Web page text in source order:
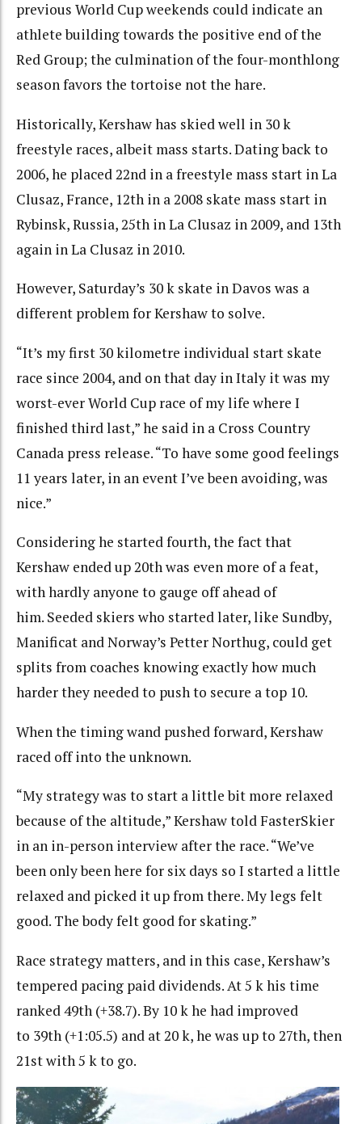
previous World Cup weekends could indicate an
athlete building towards the positive end of the
Red Group; the culmination of the four-monthlong
season favors the tortoise not the hare.
Historically, Kershaw has skied well in 30 k
freestyle races, albeit mass starts. Dating back to
2006, he placed 22nd in a freestyle mass start in La
Clusaz, France, 12th in a 2008 skate mass start in
Rybinsk, Russia,25th in La Clusaz in 2009, and 13th
again in La Clusaz in 2010.
However, Saturday’s 30 k skate in Davos was a
different problem for Kershaw to solve.
“It’s my first 30 kilometre individual start skate
race since 2004, and on that day in Italy it was my
worst-ever World Cup race of my life where I
finished third last,” he said in a Cross Country
Canada press release. “To have some good feelings
11 years later, in an event I’ve been avoiding, was
nice.”
Considering he started fourth, the fact that
Kershaw ended up20th was even more of a feat,
with hardly anyone to gauge off ahead of
him. Seeded skiers who started later, like Sundby,
Manificat and Norway’s Petter Northug, could get
splits from coaches knowing exactly how much
harder they needed to push to secure a top 10.
When the timing wand pushed forward, Kershaw
raced off into the unknown.
“My strategy was to start a little bit more relaxed
because of the altitude,” Kershaw told FasterSkier
in an in-person interview after the race. “We’ve
been only been here for six days so I started a little
relaxed and picked it up from there. My legs felt
good. The body felt good for skating.”
Race strategy matters, and in this case, Kershaw’s
tempered pacing paid dividends. At 5 k his time
ranked 49th (+38.7). By 10 k he had improved
to 39th (+1:05.5) and at 20 k, he was up to 27th, then
21st with 5 k to go.